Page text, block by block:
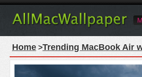
Home >Trending MacBook Air